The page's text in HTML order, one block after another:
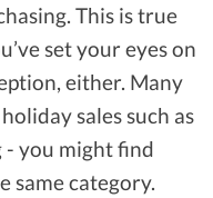
This is true
set your eyes on
either. Many
sales such as
- you might find
same category.